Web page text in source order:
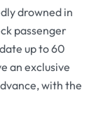
drowned in
passenger
up to 60
an exclusive
with the